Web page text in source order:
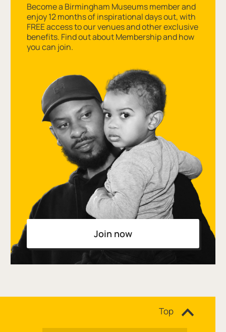
Become a Birmingham Museums member and
enjoy 12 months of inspirational days out, with
FREE access to our venues and other exclusive
benefits. Find out about Membership and how
you can join.
Join now
Top